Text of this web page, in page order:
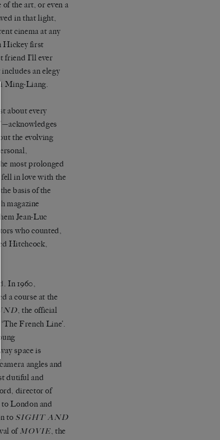
the art, or even a
in that light,
cinema at any
Hickey first
friend I’ll ever
includes an elegy
Ming-Liang.
about every
the evolving
most prolonged
in love with the
basis of the
magazine
Jean-Luc
who counted,
Hitchcock,
In 1960,
a course at the
, the official
French Line’.
space is
angles and
dutiful and
director of
London and
to SIGHT AND
of MOVIE , the